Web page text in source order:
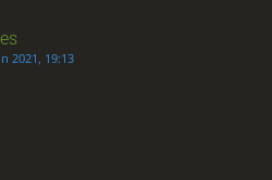
2021, 19:13